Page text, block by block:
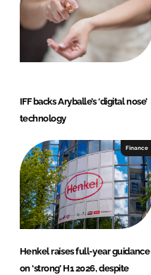
I
n
o
k
IFF backs Aryballe’s ‘digital nose’
technology
Finance
Henkel raises full-year guidance
on ‘strong’ H1 2026, despite